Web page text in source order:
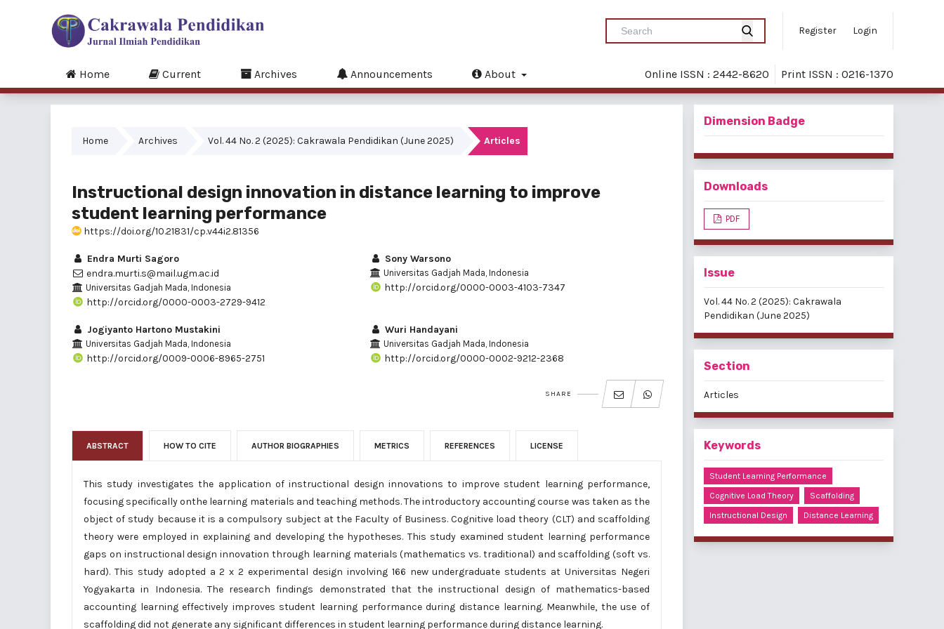
Register Login
Home Current Archives Announcements About Online ISSN : 2442-8620 Print ISSN : 0216-1370
Home Archives Vol. 44 No. 2 (2025): Cakrawala Pendidikan (June 2025) Articles
Instructional design innovation in distance learning to improve
student learning performance
https://doi.org/10.21831/cp.v44i2.81356
Endra Murti Sagoro
endra.murti.s@mail.ugm.ac.id
Universitas Gadjah Mada, Indonesia
http://orcid.org/0000-0003-2729-9412
Sony Warsono
Universitas Gadjah Mada, Indonesia
http://orcid.org/0000-0003-4103-7347
Jogiyanto Hartono Mustakini
Universitas Gadjah Mada, Indonesia
http://orcid.org/0009-0006-8965-2751
Wuri Handayani
Universitas Gadjah Mada, Indonesia
http://orcid.org/0000-0002-9212-2368
SHARE
ABSTRACT HOW TO CITE AUTHOR BIOGRAPHIES METRICS REFERENCES LICENSE
This study investigates the application of instructional design innovations to improve student learning performance,
focusing specifically onthe learning materials and teaching methods. The introductory accounting course was taken as the
object of study because it is a compulsory subject at the Faculty of Business. Cognitive load theory (CLT) and scaffolding
theory were employed in explaining and developing the hypotheses. This study examined student learning performance
gaps on instructional design innovation through learning materials (mathematics vs. traditional) and scaffolding (soft vs.
hard). This study adopted a 2 x 2 experimental design involving 166 new undergraduate students at Universitas Negeri
Yogyakarta in Indonesia. The research findings demonstrated that the instructional design of mathematics-based
accounting learning effectively improves student learning performance during distance learning. Meanwhile, the use of
scaffolding did not generate any significant differences in student learning performance during distance learning.
Dimension Badge
Downloads
PDF
Issue
Vol. 44 No. 2 (2025): Cakrawala
Pendidikan (June 2025)
Section
Articles
Keywords
Student Learning Performance
Cognitive Load Theory
Scaffolding
Instructional Design
Distance Learning